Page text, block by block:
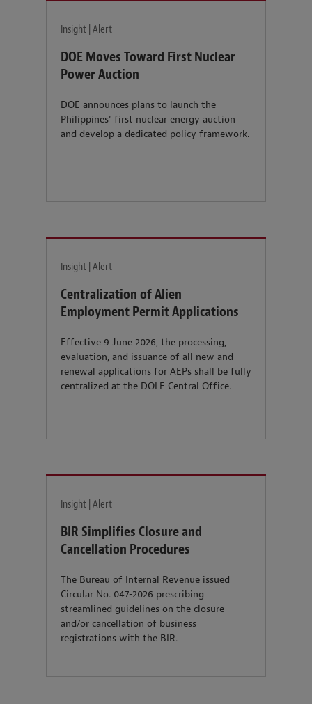
Insight | Alert
DOE Moves Toward First Nuclear
Power Auction
DOE announces plans to launch the
Philippines' first nuclear energy auction
and develop a dedicated policy framework.
Insight | Alert
Centralization of Alien
Employment Permit Applications
Effective 9 June 2026, the processing,
evaluation, and issuance of all new and
renewal applications for AEPs shall be fully
centralized at the DOLE Central Office.
Insight | Alert
BIR Simplifies Closure and
Cancellation Procedures
The Bureau of Internal Revenue issued
Circular No. 047-2026 prescribing
streamlined guidelines on the closure
and/or cancellation of business
registrations with the BIR.